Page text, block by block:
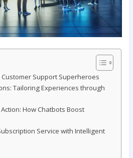
Support Superheroes
Tailoring Experiences through
How‌ Chatbots Boost
Service with Intelligent